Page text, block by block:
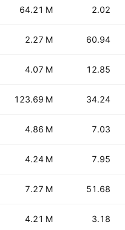
64.21 M 2.02
2.27 M 60.94
4.07 M 12.85
123.69 M 34.24
4.86 M 7.03
4.24 M 7.95
7.27 M 51.68
4.21 M 3.18